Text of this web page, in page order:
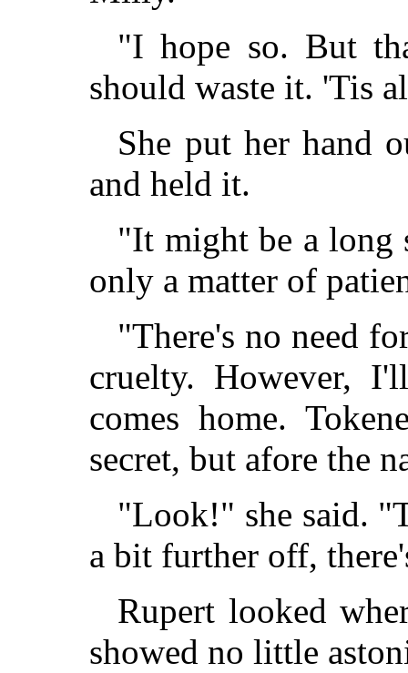
"I hope so. But
should waste it. 'Tis
She put her hand
and held it.
"It might be a long
only a matter of
"There's no need
cruelty. However,
comes home.
secret, but afore the
"Look!" she said.
a bit further off,
Rupert looked
showed no little